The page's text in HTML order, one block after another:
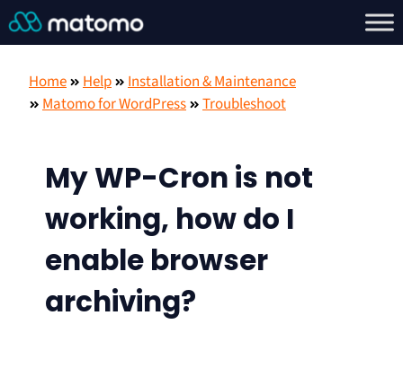
Home Help
Installation & Maintenance
Matomo for WordPress
Troubleshoot
My WP-Cron is not
working, how do I
enable browser
archiving?